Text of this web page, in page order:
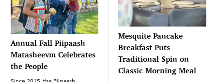
Annual Fall Piipaash
Matasheevm Celebrates
the People
Mesquite Pancake
Breakfast Puts
Traditional Spin on
Classic Morning Meal